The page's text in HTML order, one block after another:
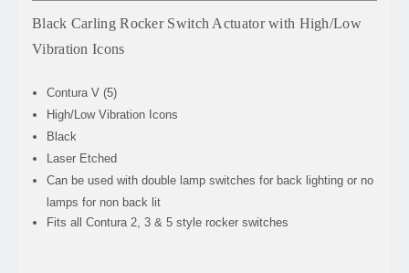
Black Carling Rocker Switch Actuator with High/Low
Vibration Icons
Contura V (5)
High/Low Vibration Icons
Black
Laser Etched
Can be used with double lamp switches for back lighting or no
lamps for non back lit
Fits all Contura 2, 3 & 5 style rocker switches